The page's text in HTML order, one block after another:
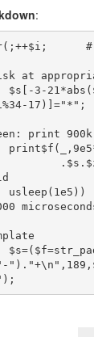
:
at
17)]="*";
print 900k